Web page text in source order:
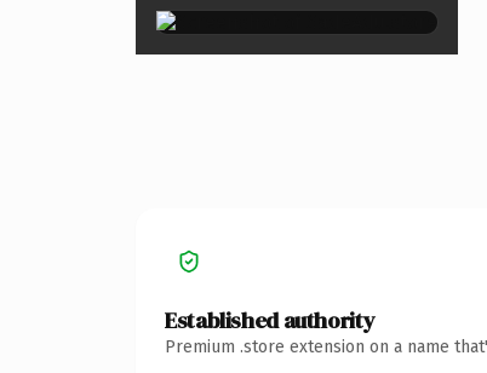
Established authority
Premium .store extension on a name